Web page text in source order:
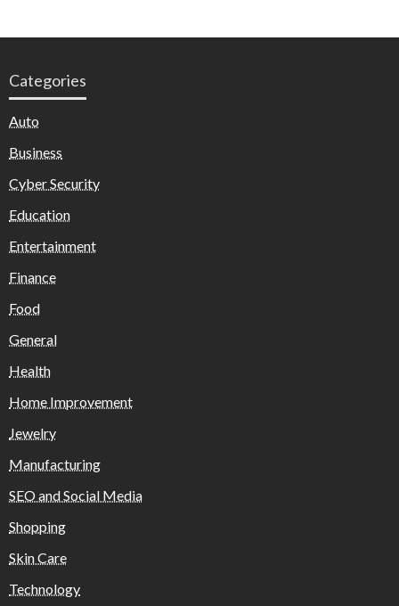
Categories
Auto
Business
Cyber Security
Education
Entertainment
Finance
Food
General
Health
Home Improvement
Jewelry
Manufacturing
SEO and Social Media
Shopping
Skin Care
Technology